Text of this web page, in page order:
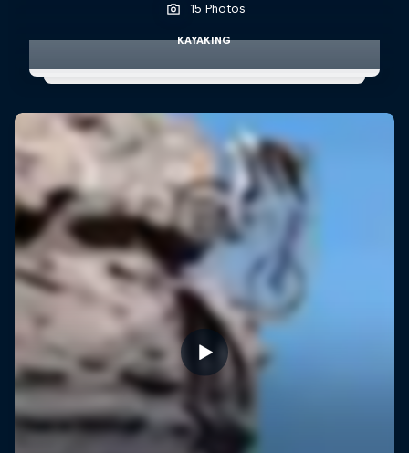
15 Photos
KAYAKING